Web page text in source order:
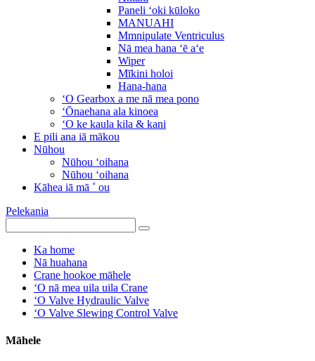
Paneli ʻoki kūloko
MANUAHI
Mmnipulate Ventriculus
Nā mea hana ʻē aʻe
Wiper
Mīkini holoi
Hana-hana
ʻO Gearbox a me nā mea pono
ʻŌnaehana ala kinoea
ʻO ke kaula kila & kani
E pili ana iā mākou
Nūhou
Nūhou ʻoihana
Nūhou ʻoihana
Kāhea iā mā ˚ ou
Pelekania
Ka home
Nā huahana
Crane hookoe māhele
ʻO nā mea uila uila Crane
ʻO Valve Hydraulic Valve
ʻO Valve Slewing Control Valve
Māhele